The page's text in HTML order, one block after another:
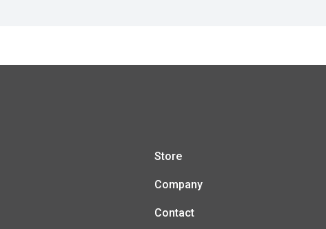
Store
Company
Contact